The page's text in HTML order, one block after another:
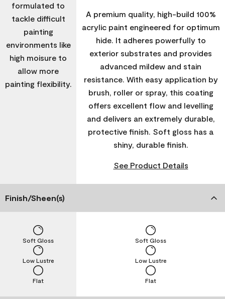
formulated to
tackle difficult
painting
environments like
high moisure to
allow more
painting flexibility.
A premium quality, high-build 100%
acrylic paint engineered for optimum
hide. It adheres powerfully to
exterior substrates and provides
advanced mildew and stain
resistance. With easy application by
brush, roller or spray, this coating
offers excellent flow and levelling
and delivers an extremely durable,
protective finish. Soft gloss has a
shiny, durable finish.
See Product Details
Finish/Sheen(s)
Flat
Low Lustre
Soft Gloss
Flat
Low Lustre
Soft Gloss